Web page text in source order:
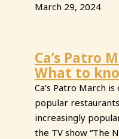
March 29, 2024
Ca’s Patro
What to
Ca’s Patro March
popular
increasingly
the TV show “The